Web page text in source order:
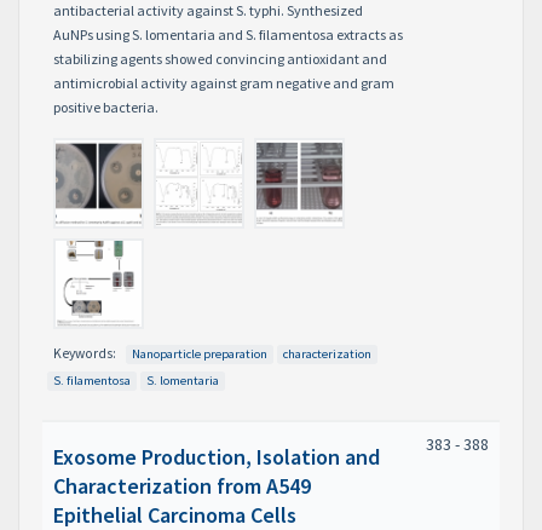
antibacterial activity against S. typhi. Synthesized
AuNPs using S. lomentaria and S. filamentosa extracts as
stabilizing agents showed convincing antioxidant and
antimicrobial activity against gram negative and gram
positive bacteria.
Keywords: Nanoparticle preparation
characterization
S. filamentosa
S. lomentaria
Exosome Production, Isolation and
Characterization from A549
Epithelial Carcinoma Cells
383 - 388